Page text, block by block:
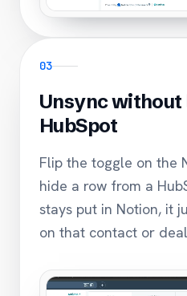
03
Unsync without
HubSpot
Flip the toggle on the
hide a row from a
stays put in Notion, it
on that contact or